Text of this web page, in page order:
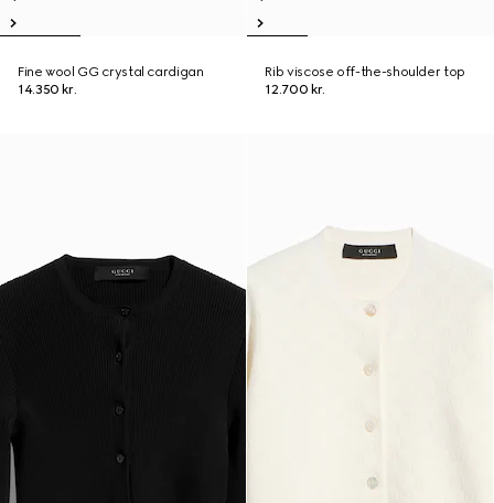
Fine wool GG crystal cardigan
14.350 kr.
Rib viscose off-the-shoulder top
12.700 kr.